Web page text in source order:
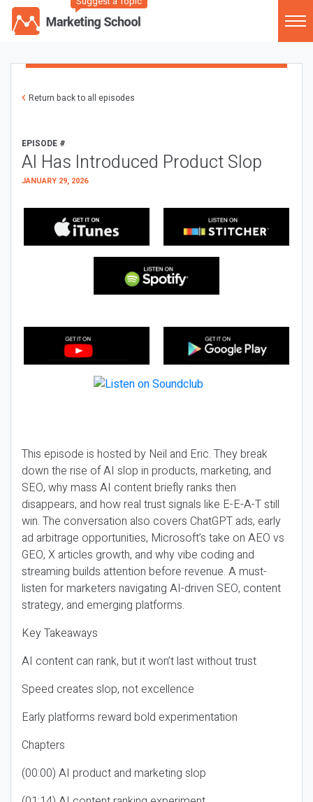
Return back to all episodes
EPISODE #
AI Has Introduced Product Slop
JANUARY 29, 2026
This episode is hosted by Neil and Eric. They break
down the rise of AI slop in products, marketing, and
SEO, why mass AI content briefly ranks then
disappears, and how real trust signals like E-E-A-T still
win. The conversation also covers ChatGPT ads, early
ad arbitrage opportunities, Microsoft’s take on AEO vs
GEO, X articles growth, and why vibe coding and
streaming builds attention before revenue. A must-
listen for marketers navigating AI-driven SEO, content
strategy, and emerging platforms.
Key Takeaways
AI content can rank, but it won’t last without trust
Speed creates slop, not excellence
Early platforms reward bold experimentation
Chapters
(00:00) AI product and marketing slop